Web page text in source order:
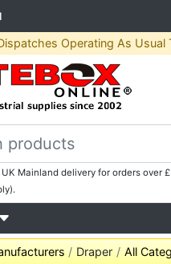
Operating As Usual
UK Mainland delivery for orders over
Draper All